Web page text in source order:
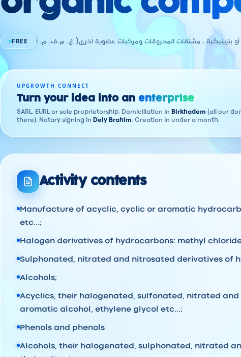
FREE أو بنزينيكية ، مشتقات المحروقات ومركبات عضوية أخرى( غ. م.ف. م. أ
UPGROWTH CONNECT
Turn your idea into an enterprise
SARL, EURL or sole proprietorship. Domiciliation in Birkhadem (all our
there). Notary signing in Dely Brahim. Creation in under a month.
Activity contents
Manufacture of acyclic, cyclic or aromatic
etc...;
Halogen derivatives of hydrocarbons: methyl
Sulphonated, nitrated and nitrosated derivatives of
Alcohols;
Acyclics, their halogenated, sulfonated, nitrated
aromatic alcohol, ethylene glycol etc...;
Phenols and phenols
Alcohols, their halogenated, sulphonated, nitrated